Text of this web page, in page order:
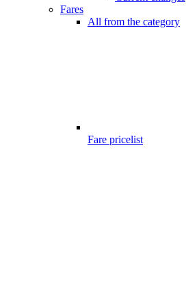
Fares
All from the category
Fare pricelist